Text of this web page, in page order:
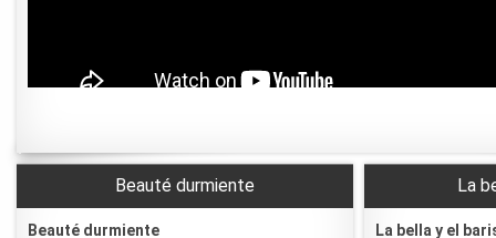
Beauté durmiente
Beauté durmiente
La
La bella y el